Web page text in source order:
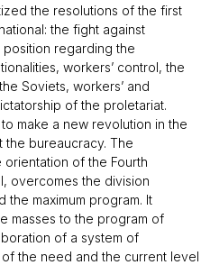
the resolutions of the first
the fight against
position regarding the
workers’ control, the
Soviets, workers’ and
of the proletariat.
make a new revolution in the
the bureaucracy. The
of the Fourth
overcomes the division
the maximum program. It
masses to the program of
of a system of
the need and the current level